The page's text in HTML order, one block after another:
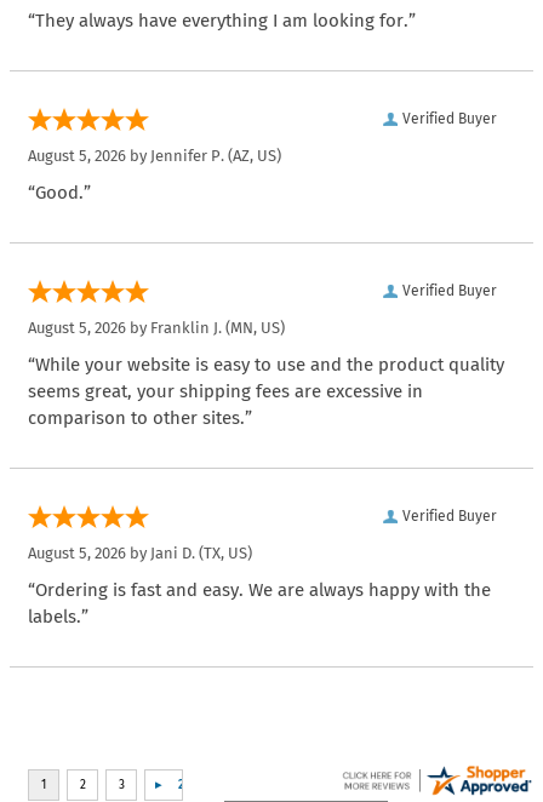
“They always have everything I am looking for.”
Verified Buyer
August 5, 2026 by Jennifer P. (AZ, US)
“Good.”
Verified Buyer
August 5, 2026 by Franklin J. (MN, US)
“While your website is easy to use and the product quality
seems great, your shipping fees are excessive in
comparison to other sites.”
Verified Buyer
August 5, 2026 by Jani D. (TX, US)
“Ordering is fast and easy. We are always happy with the
labels.”